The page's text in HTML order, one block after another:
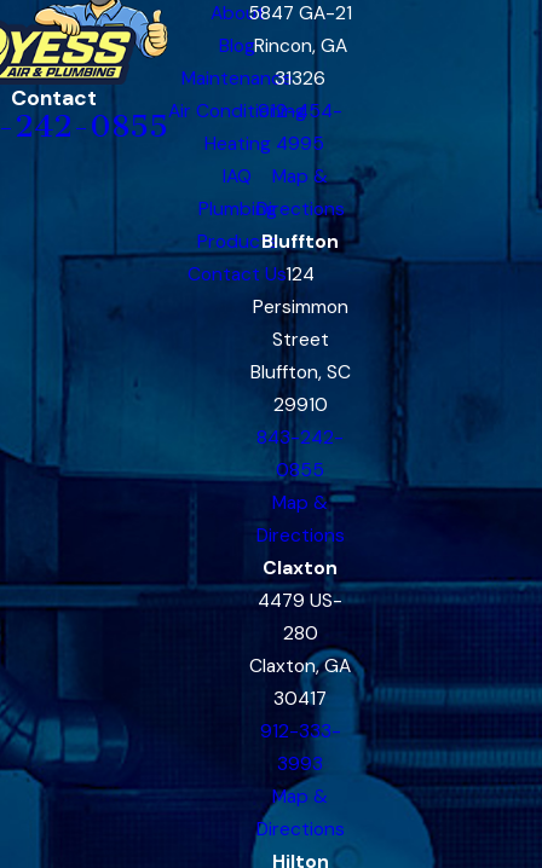
Contact
242-0855
About
Blog
Maintenance
Air Conditioning
Heating
IAQ
Plumbing
Products
Contact Us
5847 GA-21
Rincon, GA
31326
912-454-
4995
Map &
Directions
Bluffton
124
Persimmon
Street
Bluffton, SC
29910
843-242-
0855
Map &
Directions
Claxton
4479 US-
280
Claxton, GA
30417
912-333-
3993
Map &
Directions
Hilton